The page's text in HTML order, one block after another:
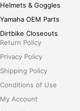
Helmets & Goggles
Yamaha OEM Parts
Dirtbike Closeouts
Return Policy
Privacy Policy
Shipping Policy
Conditions of Use
My Account